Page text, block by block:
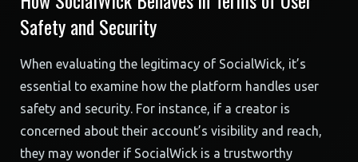
Safety and Security
When evaluating the legitimacy of SocialWick, it’s
essential to examine how the platform handles user
safety and security. For instance, if a creator is
concerned about their account’s visibility and reach,
they may wonder if SocialWick is a trustworthy